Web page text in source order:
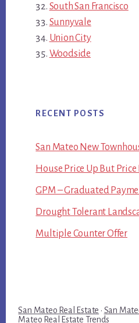
South San Francisco
Sunnyvale
Union City
Woodside
RECENT POSTS
San Mateo New
House Price Up But Price
GPM – Graduated
Drought Tolerant
Multiple Counter Offer
San Mateo Real Estate · San
Mateo Real Estate Trends